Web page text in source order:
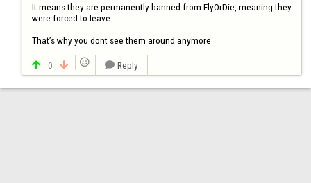
It means they are permanently banned from FlyOrDie, meaning they
were forced to leave
That’s why you dont see them around anymore
 0    Reply